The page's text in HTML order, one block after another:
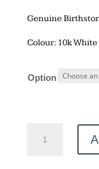
Genuine
Colour: 10k White
Option
Birthstone